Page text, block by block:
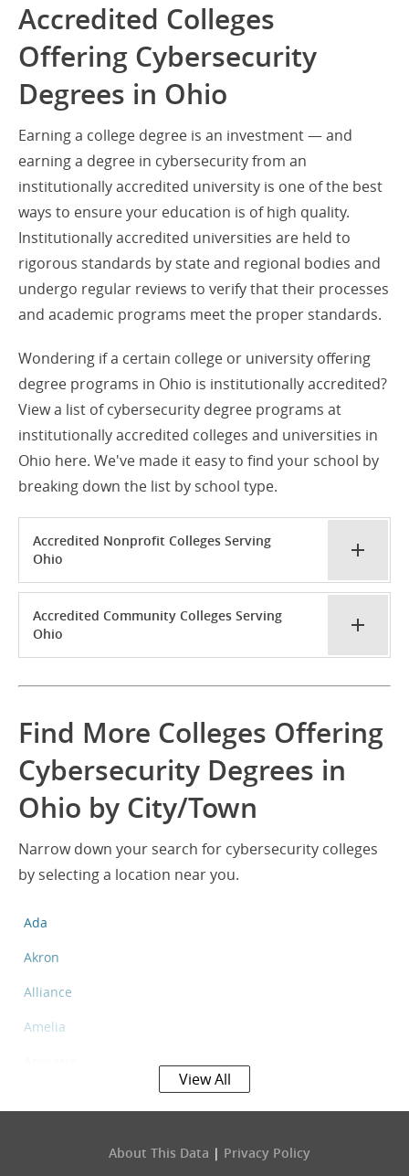
Accredited Colleges
Offering Cybersecurity
Degrees in Ohio
Earning a college degree is an investment — and
earning a degree in cybersecurity from an
institutionally accredited university is one of the best
ways to ensure your education is of high quality.
Institutionally accredited universities are held to
rigorous standards by state and regional bodies and
undergo regular reviews to verify that their processes
and academic programs meet the proper standards.
Wondering if a certain college or university offering
degree programs in Ohio is institutionally accredited?
View a list of cybersecurity degree programs at
institutionally accredited colleges and universities in
Ohio here. We've made it easy to find your school by
breaking down the list by school type.
Accredited Nonprofit Colleges Serving
Ohio
Accredited Community Colleges Serving
Ohio
Find More Colleges Offering
Cybersecurity Degrees in
Ohio by City/Town
Narrow down your search for cybersecurity colleges
by selecting a location near you.
Ada
Akron
Alliance
Amelia
View All
About This Data | Privacy Policy